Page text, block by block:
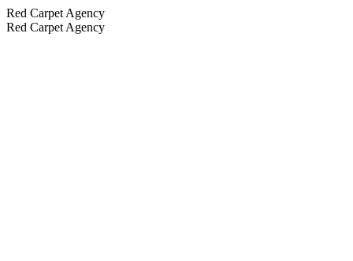
Red Carpet Agency
Red Carpet Agency